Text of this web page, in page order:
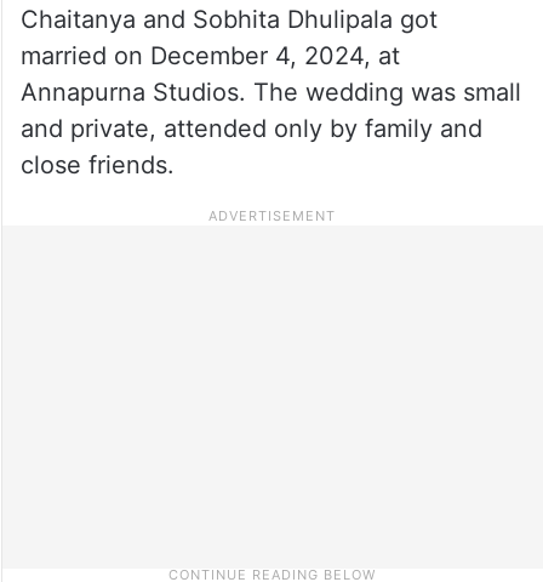
Chaitanya and Sobhita Dhulipala got
married on December 4, 2024, at
Annapurna Studios. The wedding was small
and private, attended only by family and
close friends.